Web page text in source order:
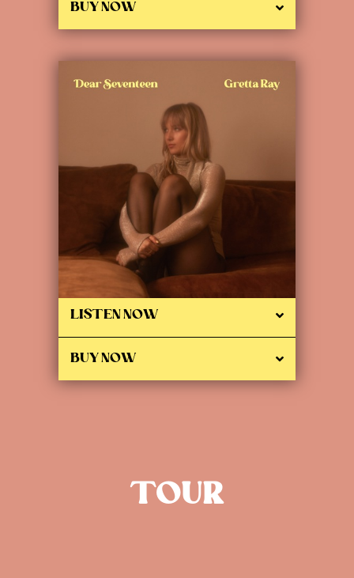
BUY NOW
LISTEN NOW
BUY NOW
TOUR